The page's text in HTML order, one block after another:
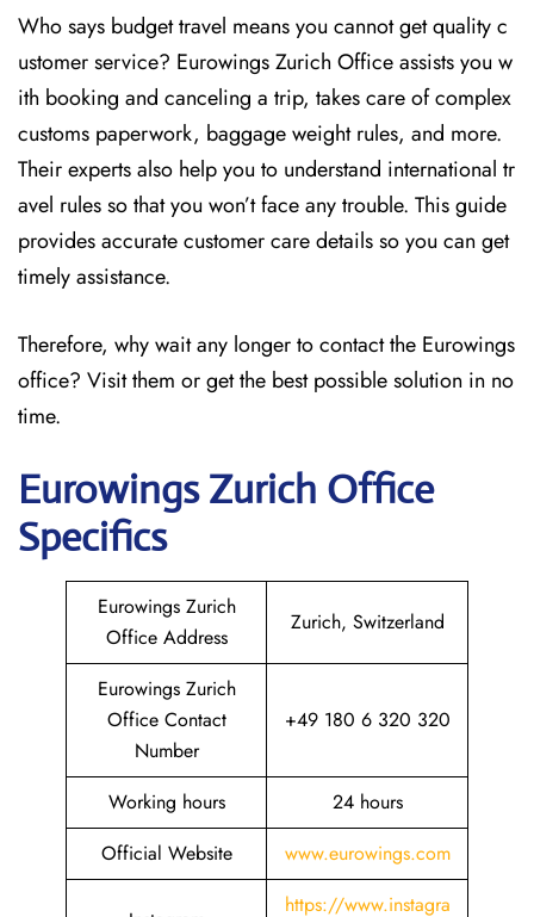
Who says budget travel means you cannot get quality c
ustomer service? Eurowings Zurich Office assists you w
ith booking and canceling a trip, takes care of complex
customs paperwork, baggage weight rules, and more.
Their experts also help you to understand international tr
avel rules so that you won’t face any trouble. This guide
provides accurate customer care details so you can get
timely assistance.
Therefore, why wait any longer to contact the Eurowings
office? Visit them or get the best possible solution in no
time.
Eurowings Zurich Office
Specifics
Eurowings Zurich
Office Address
Zurich, Switzerland
Eurowings Zurich
Office Contact
Number
+49 180 6 320 320
Working hours
24 hours
Official Website
www.eurowings.com
https://www.instagra